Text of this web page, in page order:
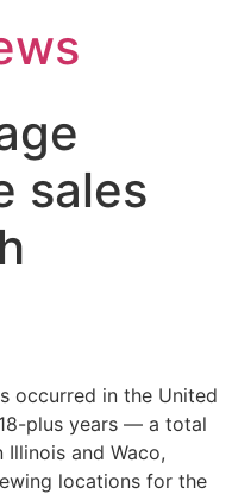
sales
occurred in the United
plus years — a total
Illinois and Waco,
locations for the